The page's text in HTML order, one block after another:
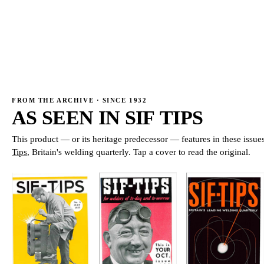
FROM THE ARCHIVE · SINCE 1932
AS SEEN IN SIF TIPS
This product — or its heritage predecessor — features in these
Tips, Britain's welding quarterly. Tap a cover to read the original.